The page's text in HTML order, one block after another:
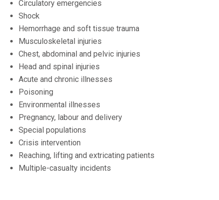
Circulatory emergencies
Shock
Hemorrhage and soft tissue trauma
Musculoskeletal injuries
Chest, abdominal and pelvic injuries
Head and spinal injuries
Acute and chronic illnesses
Poisoning
Environmental illnesses
Pregnancy, labour and delivery
Special populations
Crisis intervention
Reaching, lifting and extricating patients
Multiple-casualty incidents